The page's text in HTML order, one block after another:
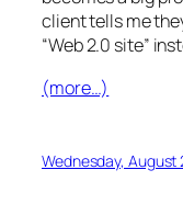
client tells me
“Web 2.0 site”
(more…)
Wednesday, August